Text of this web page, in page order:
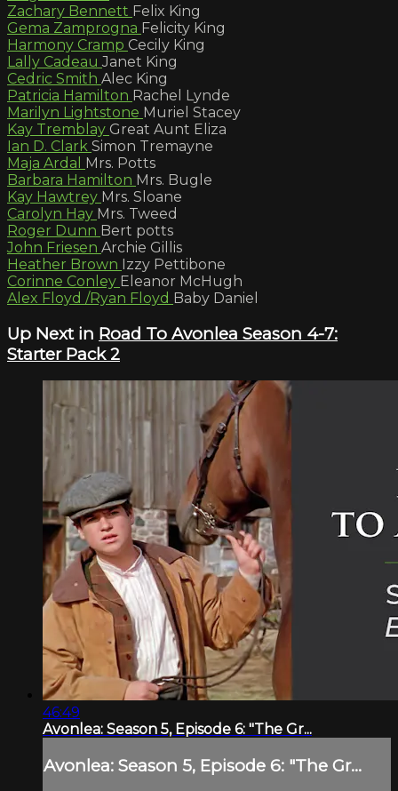
Zachary Bennett Felix King
Gema Zamprogna Felicity King
Harmony Cramp Cecily King
Lally CadeauJanet King
Cedric Smith Alec King
Patricia Hamilton Rachel Lynde
Marilyn Lightstone Muriel Stacey
Kay Tremblay Great Aunt Eliza
Ian D. Clark Simon Tremayne
Maja Ardal Mrs. Potts
Barbara Hamilton Mrs. Bugle
Kay Hawtrey Mrs. Sloane
Carolyn Hay Mrs. Tweed
Roger Dunn Bert potts
John Friesen Archie Gillis
Heather Brown Izzy Pettibone
Corinne Conley Eleanor McHugh
Alex Floyd /Ryan Floyd Baby Daniel
Up Next in Road To Avonlea Season 4-7:
Starter Pack 2
46:49
Avonlea: Season 5, Episode 6: "The Gr...
Avonlea: Season 5, Episode 6: "The Gr...